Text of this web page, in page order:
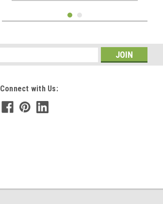
Sterling Silver Chain or Leather Cord -
Connect with Us: